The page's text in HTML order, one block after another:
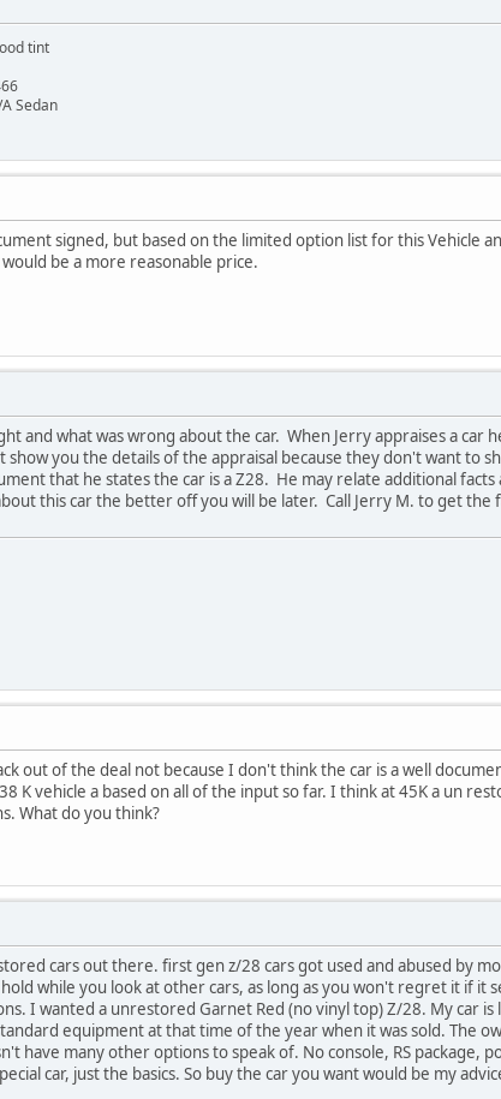
tint
Sedan
signed, but based on the limited option list for this Vehicle
be a more reasonable price.
and what was wrong about the car. When Jerry appraises a car
you the details of the appraisal because they don't want to
that he states the car is a Z28. He may relate additional
this car the better off you will be later. Call Jerry M. to get the
out of the deal not because I don't think the car is a well
K vehicle a based on all of the input so far. I think at 45K a un
What do you think?
cars out there. first gen z/28 cars got used and abused by
while you look at other cars, as long as you won't regret it if it
I wanted a unrestored Garnet Red (no vinyl top) Z/28. My car is
equipment at that time of the year when it was sold. The
have many other options to speak of. No console, RS package,
car, just the basics. So buy the car you want would be my